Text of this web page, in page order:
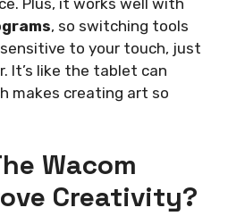
, so switching tools
to your touch, just
It’s like the tablet can
makes creating art so
Wacom
Creativity?